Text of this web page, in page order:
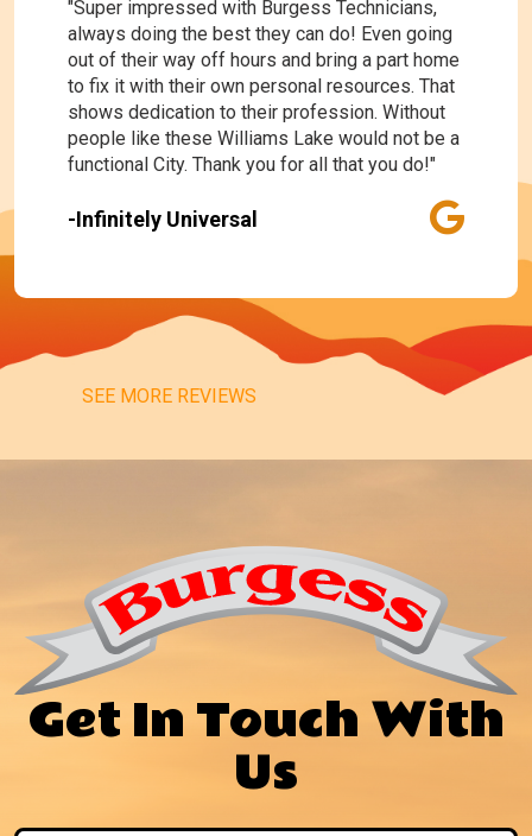
"Super impressed with Burgess Technicians,
always doing the best they can do! Even going
out of their way off hours and bring a part home
to fix it with their own personal resources. That
shows dedication to their profession. Without
people like these Williams Lake would not be a
functional City. Thank you for all that you do!"
-Infinitely Universal
SEE MORE REVIEWS
Get In Touch With
Us